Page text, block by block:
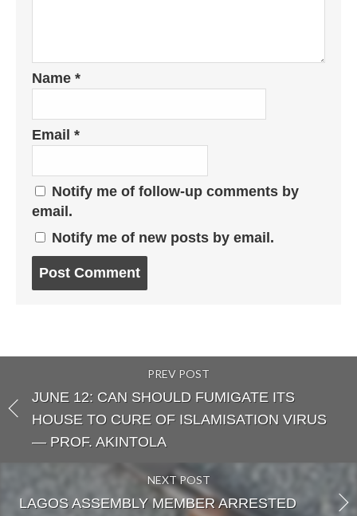
Name *
Email *
Notify me of follow-up comments by
email.
Notify me of new posts by email.
comment
PREV POST
JUNE 12: CAN SHOULD FUMIGATE ITS
HOUSE TO CURE OF ISLAMISATION VIRUS
— PROF. AKINTOLA
NEXT POST
LAGOS ASSEMBLY MEMBER ARRESTED